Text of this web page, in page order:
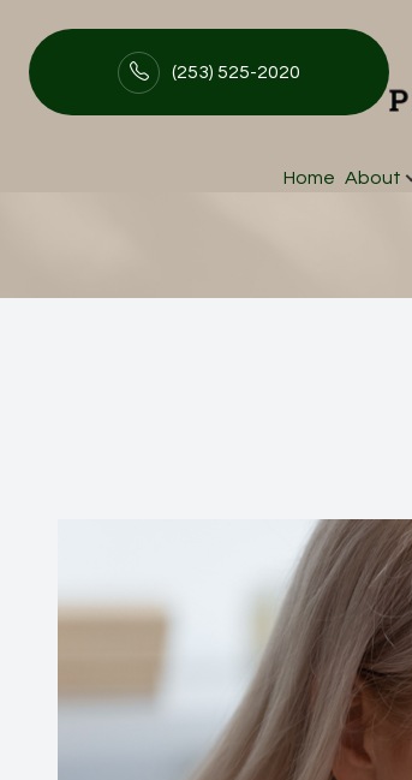
(253) 525-2020
Home About